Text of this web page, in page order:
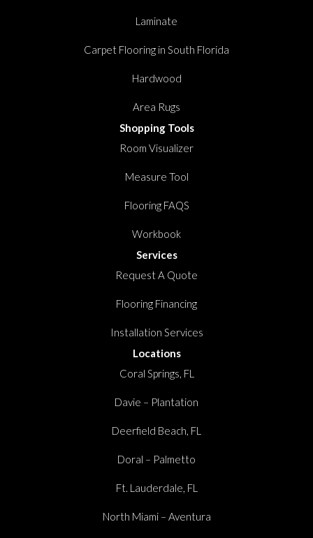
Laminate
Carpet Flooring in South Florida
Hardwood
Area Rugs
Shopping Tools
Room Visualizer
Measure Tool
Flooring FAQS
Workbook
Services
Request A Quote
Flooring Financing
Installation Services
Locations
Coral Springs, FL
Davie – Plantation
Deerfield Beach, FL
Doral – Palmetto
Ft. Lauderdale, FL
North Miami – Aventura